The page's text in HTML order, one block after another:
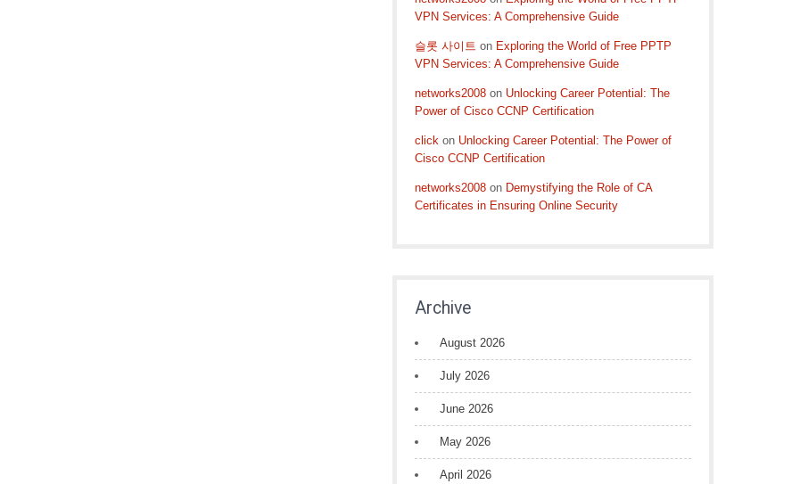
VPN Services: A Comprehensive Guide
슬롯 사이트 on Exploring the World of Free PPTP
VPN Services: A Comprehensive Guide
networks2008 on Unlocking Career Potential: The
Power of Cisco CCNP Certification
click on Unlocking Career Potential: The Power of
Cisco CCNP Certification
networks2008 on Demystifying the Role of CA
Certificates in Ensuring Online Security
Archive
August 2026
July 2026
June 2026
May 2026
April 2026